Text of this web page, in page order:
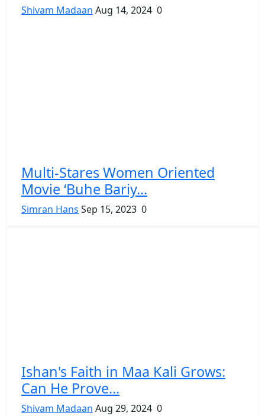
Shivam Madaan Aug 14, 2024 0
Multi-Stares Women Oriented
Movie ‘Buhe Bariy...
Simran Hans Sep 15, 2023 0
Ishan's Faith in Maa Kali Grows:
Can He Prove...
Shivam Madaan Aug 29, 2024 0